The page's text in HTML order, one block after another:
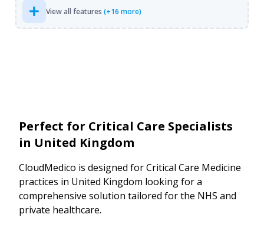
View all features (+16 more)
Perfect for Critical Care Specialists
in United Kingdom
CloudMedico is designed for Critical Care Medicine
practices in United Kingdom looking for a
comprehensive solution tailored for the NHS and
private healthcare.